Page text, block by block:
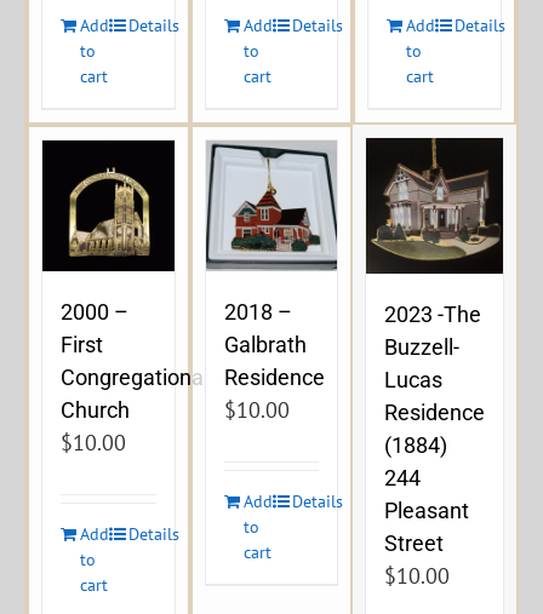
Add
to
cart
Details
Add
to
cart
Details
Add
to
cart
Details
2000 –
First
Congregational
Church
$10.00
Add
to
cart
Details
2018 –
Galbrath
Residence
$10.00
Add
to
cart
Details
2023 -The
Buzzell-
Lucas
Residence
(1884)
244
Pleasant
Street
$10.00